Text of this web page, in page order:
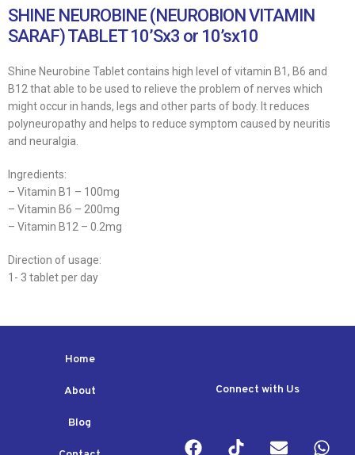
SHINE NEUROBINE (NEUROBION VITAMIN
SARAF) TABLET 10’Sx3 or 10’sx10
Shine Neurobine Tablet contains high level of vitamin B1, B6 and
B12 that able to be used to relieve the problem of nerves which
might occur in hands, legs and other parts of body. It reduces
polyneuropathy and helps to reduce symptom caused by neuritis
and neuralgia.
Ingredients:
– Vitamin B1 – 100mg
– Vitamin B6 – 200mg
– Vitamin B12 – 0.2mg
Direction of usage:
1- 3 tablet per day
Home
About
Blog
Connect with Us